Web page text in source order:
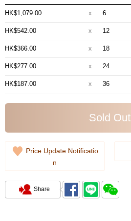
HK$1,079.00 x 6
HK$542.00 x 12
HK$366.00 x 18
HK$277.00 x 24
HK$187.00 x 36
Sold Out
Price Update Notificatio
n
Share